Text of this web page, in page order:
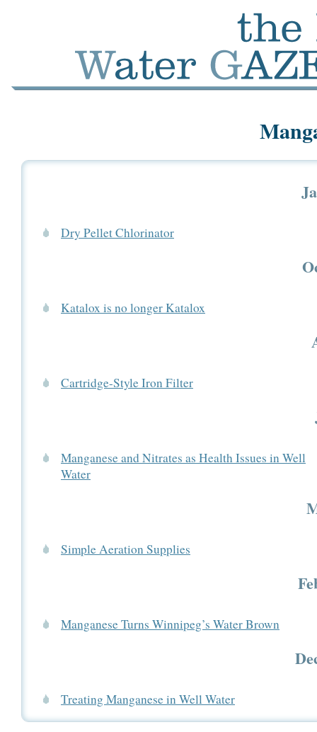
Dry Pellet Chlorinator
Katalox is no longer Katalox
Cartridge-Style Iron Filter
Manganese and Nitrates as Health Issues in Well
Water
Simple Aeration Supplies
Manganese Turns Winnipeg’s Water Brown
Treating Manganese in Well Water